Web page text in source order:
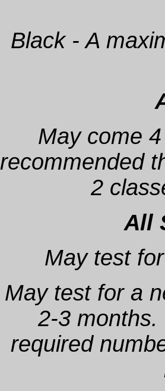
Black - A
May come
recommended
2
All
May test
May test for a
2-3 months.
required